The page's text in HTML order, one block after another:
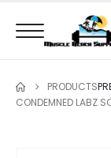
PRODUCTS
CONDEMNED LABZ